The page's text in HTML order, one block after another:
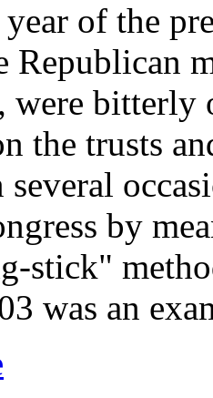
of the
Republican
were bitterly
the trusts
several
by
stick"
was an